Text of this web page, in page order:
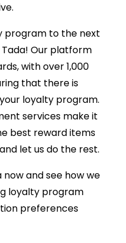
program to the next
Our platform
with over 1,000
that there is
loyalty program.
services make it
best reward items
let us do the rest.
and see how we
loyalty program
preferences